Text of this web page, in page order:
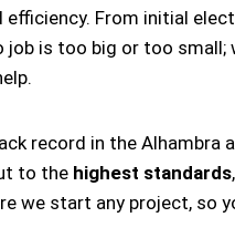
From initial
is too big or too
record in the Alhambra
to the highest standards
we start any project, so